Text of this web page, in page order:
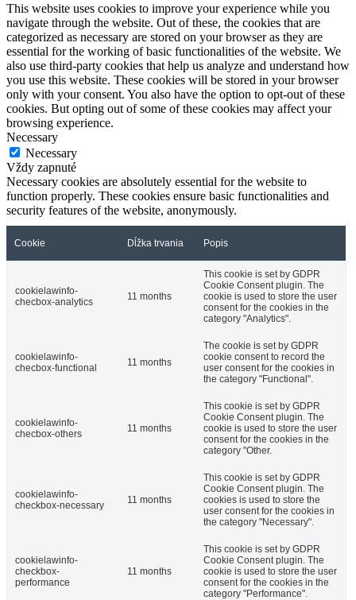
This website uses cookies to improve your experience while you
navigate through the website. Out of these, the cookies that are
categorized as necessary are stored on your browser as they are
essential for the working of basic functionalities of the website. We
also use third-party cookies that help us analyze and understand how
you use this website. These cookies will be stored in your browser
only with your consent. You also have the option to opt-out of these
cookies. But opting out of some of these cookies may affect your
browsing experience.
Necessary
Necessary
Vždy zapnuté
Necessary cookies are absolutely essential for the website to
function properly. These cookies ensure basic functionalities and
security features of the website, anonymously.
Cookie Dĺžka trvania Popis
cookielawinfo-
checbox-analytics
11 months
This cookie is set by GDPR
Cookie Consent plugin. The
cookie is used to store the user
consent for the cookies in the
category "Analytics".
cookielawinfo-
checbox-functional
11 months
The cookie is set by GDPR
cookie consent to record the
user consent for the cookies in
the category "Functional".
cookielawinfo-
checbox-others
11 months
This cookie is set by GDPR
Cookie Consent plugin. The
cookie is used to store the user
consent for the cookies in the
category "Other.
cookielawinfo-
checkbox-necessary
11 months
This cookie is set by GDPR
Cookie Consent plugin. The
cookies is used to store the
user consent for the cookies in
the category "Necessary".
cookielawinfo-
checkbox-
performance
11 months
This cookie is set by GDPR
Cookie Consent plugin. The
cookie is used to store the user
consent for the cookies in the
category "Performance".